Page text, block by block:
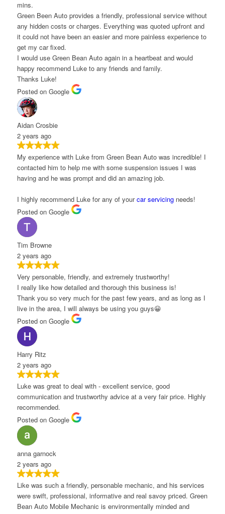
Been Auto provides a friendly, professional service without
hidden costs or charges. Everything was quoted upfront and
not have been an easier and more painless experience to
my car fixed.
use Green Bean Auto again in a heartbeat and would
recommend Luke to any friends and family.
Luke!
on Google
Crosbie
ago
experience with Luke from Green Bean Auto was incredible! I
him to help me with some suspension issues I was
and he was prompt and did an amazing job.
recommend Luke for any of yourcar servicingneeds!
on Google
Browne
ago
personable, friendly, and extremely trustworthy!
like how detailed and thorough this business is!
you so very much for the past few years, and as long as I
in the area, I will always be using you guys😀
on Google
Ritz
ago
was great to deal with - excellent service, good
and trustworthy advice at a very fair price. Highly
on Google
garnock
ago
was such a friendly, personable mechanic, and his services
swift, professional, informative and real savoy priced. Green
Auto Mobile Mechanic is environmentally minded and